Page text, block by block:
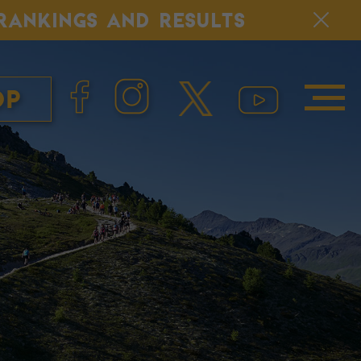
AND RESULTS